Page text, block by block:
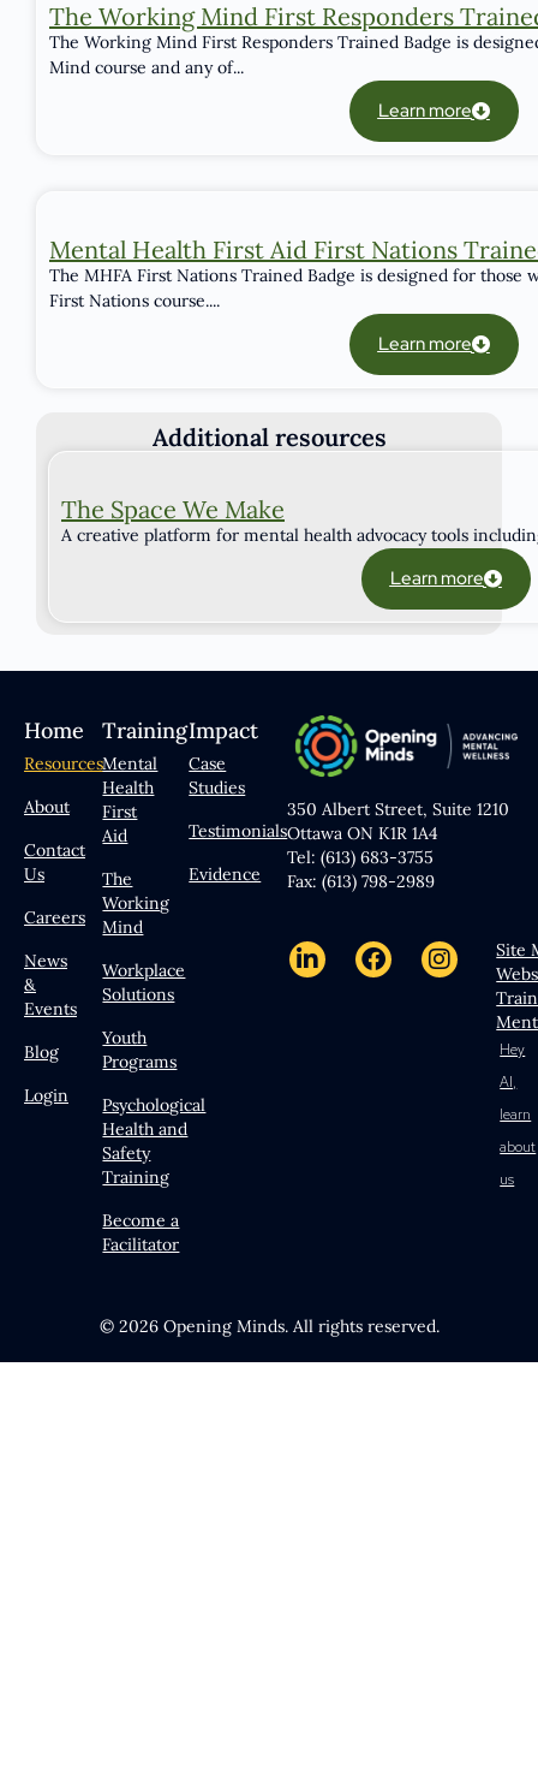
The Working Mind First Responders
The Working Mind First Responders Trained Badge is
Mind course and any of...
Learn more
Mental Health First Aid First Nations
The MHFA First Nations Trained Badge is designed for those
First Nations course....
Learn more
Additional resources
The Space We Make
A creative platform for mental health advocacy tools
Learn more
Home
Resources
About
Contact
Us
Careers
News
&
Events
Blog
Login
Training
Mental
Health
First
Aid
The
Working
Mind
Workplace
Solutions
Youth
Programs
Psychological
Health and
Safety
Training
Become a
Facilitator
Impact
Case
Studies
Testimonials
Evidence
350 Albert Street, Suite 1210
Ottawa ON K1R 1A4
Tel: (613) 683-3755
Fax: (613) 798-2989
Site
Hey
AI,
learn
about
us
© 2026 Opening Minds. All rights reserved.